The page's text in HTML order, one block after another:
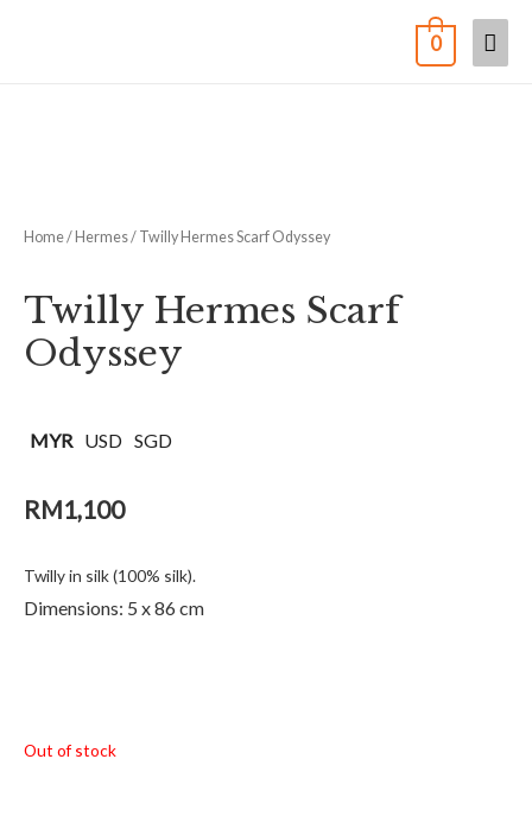
0
Home/ Hermes/ Twilly Hermes Scarf Odyssey
Twilly Hermes Scarf
Odyssey
MYR USD SGD
RM1,100
Twilly in silk (100% silk).
Dimensions: 5 x 86 cm
Out of stock